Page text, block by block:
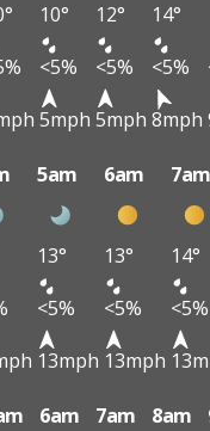
10° 12° 14°
<5% <5% <5%
5mph 5mph 8mph
5am 6am
13° 13°
14°
<5% <5%
<5%
13mph 13mph
6am 7am 8am